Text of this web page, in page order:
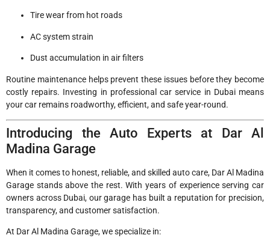
Tire wear from hot roads
AC system strain
Dust accumulation in air filters
Routine maintenance helps prevent these issues before they become
costly repairs. Investing in professional car service in Dubai means
your car remains roadworthy, efficient, and safe year-round.
Introducing the Auto Experts at Dar Al
Madina Garage
When it comes to honest, reliable, and skilled auto care, Dar Al Madina
Garage stands above the rest. With years of experience serving car
owners across Dubai, our garage has built a reputation for precision,
transparency, and customer satisfaction.
At Dar Al Madina Garage, we specialize in: